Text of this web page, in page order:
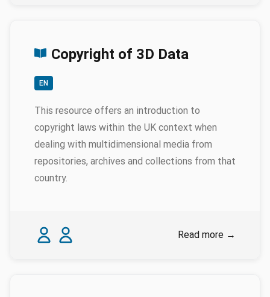
Copyright of 3D Data
EN
This resource offers an introduction to
copyright laws within the UK context when
dealing with multidimensional media from
repositories, archives and collections from that
country.
Authors
Karina Rodriguez Echavarria
Myrsini Samaroudi Read more →